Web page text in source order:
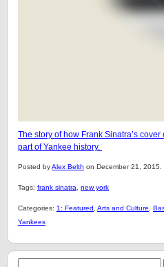
The story of how Frank Sinatra’s cover
part of Yankee history.
Posted byAlex Belth on December 21, 2015.
Tags: frank sinatra new york
Categories: 1: Featured Arts and Culture
Yankees